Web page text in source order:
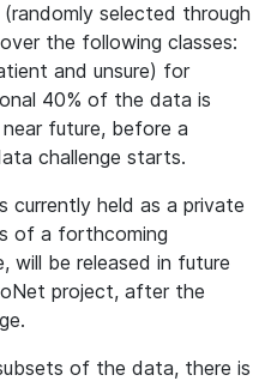
selected through
the following classes:
and unsure) for
40% of the data is
future, before a
challenge starts.
currently held as a private
of a forthcoming
will be released in future
project, after the
of the data, there is